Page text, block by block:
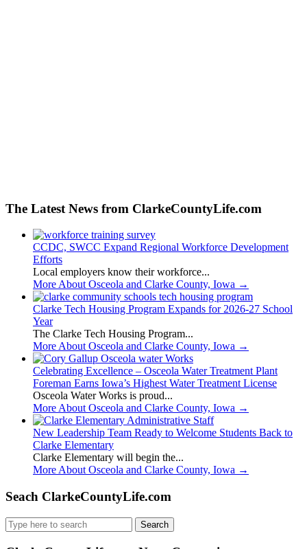
The Latest News from ClarkeCountyLife.com
CCDC, SWCC Expand Regional Workforce Development
Efforts
Local employers know their workforce...
More About Osceola and Clarke County, Iowa →
Clarke Tech Housing Program Expands for 2026-27 School
Year
The Clarke Tech Housing Program...
More About Osceola and Clarke County, Iowa →
Celebrating Excellence – Osceola Water Treatment Plant
Foreman Earns Iowa’s Highest Water Treatment License
Osceola Water Works is proud...
More About Osceola and Clarke County, Iowa →
New Leadership Team Ready to Welcome Students Back to
Clarke Elementary
Clarke Elementary will begin the...
More About Osceola and Clarke County, Iowa →
Seach ClarkeCountyLife.com
Search
for: